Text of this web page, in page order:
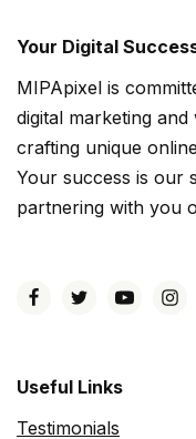
Your Digital
MIPApixel is
digital marketing
crafting unique
Your success is our
partnering with you
Useful Links
Testimonials